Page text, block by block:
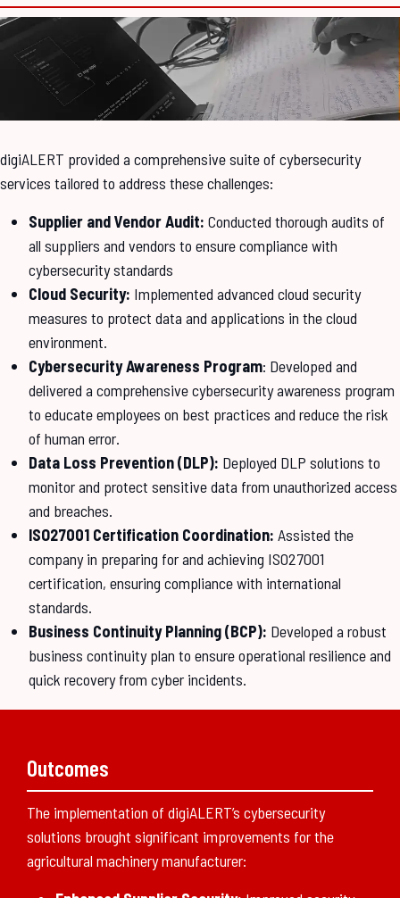
digiALERT provided a comprehensive suite of cybersecurity
services tailored to address these challenges:
Supplier and Vendor Audit: Conducted thorough audits of
all suppliers and vendors to ensure compliance with
cybersecurity standards
Cloud Security: Implemented advanced cloud security
measures to protect data and applications in the cloud
environment.
Cybersecurity Awareness Program: Developed and
delivered a comprehensive cybersecurity awareness program
to educate employees on best practices and reduce the risk
of human error.
Data Loss Prevention (DLP): Deployed DLP solutions to
monitor and protect sensitive data from unauthorized access
and breaches.
ISO27001 Certification Coordination: Assisted the
company in preparing for and achieving ISO27001
certification, ensuring compliance with international
standards.
Business Continuity Planning (BCP): Developed a robust
business continuity plan to ensure operational resilience and
quick recovery from cyber incidents.
Outcomes
The implementation of digiALERT’s cybersecurity
solutions brought significant improvements for the
agricultural machinery manufacturer: